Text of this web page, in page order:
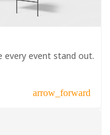
every event stand out.
arrow_forward